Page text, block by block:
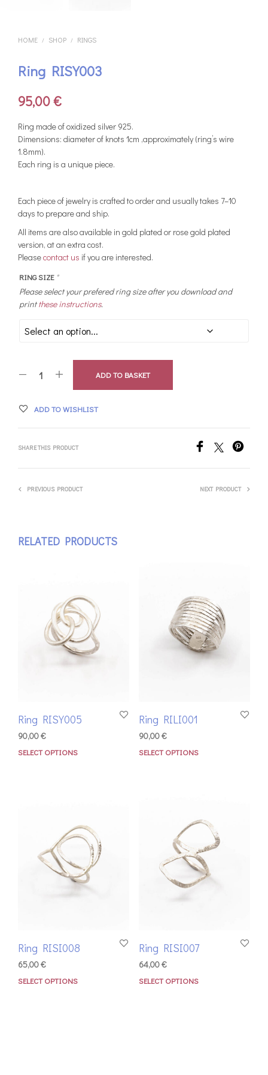
HOME / SHOP / RINGS
Ring RISY003
95,00€
Ring made of oxidized silver 925.
Dimensions: diameter of knots 1cm ,approximately (ring’s wire
1.8mm).
Each ring is a unique piece.
Each piece of jewelry is crafted to order and usually takes 7–10
days to prepare and ship.
All items are also available in gold plated or rose gold plated
version, at an extra cost.
Pleasecontact us if you are interested.
RING SIZE *
Please select your prefered ring size after you download and
printthese instructions.
ADD TO BASKET
ADD TO WISHLIST
SHARE THIS PRODUCT
PREVIOUS PRODUCT NEXT PRODUCT
RELATED PRODUCTS
Ring RISY005
90,00€
SELECT OPTIONS
Ring RILI001
90,00€
SELECT OPTIONS
Ring RISI008
65,00€
SELECT OPTIONS
Ring RISI007
64,00€
SELECT OPTIONS